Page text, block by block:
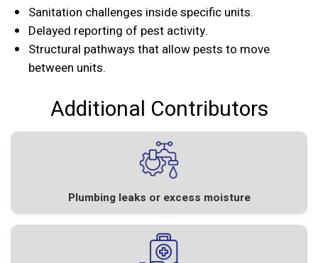
Sanitation challenges inside specific units.
Delayed reporting of pest activity.
Structural pathways that allow pests to move
between units.
Additional Contributors
Plumbing leaks or excess moisture